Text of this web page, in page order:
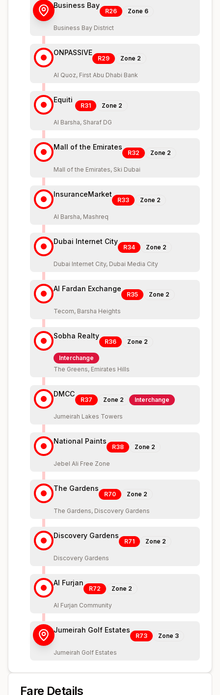
Business Bay
R26 Zone 6
Business Bay District
ONPASSIVE
R29 Zone 2
Al Quoz, First Abu Dhabi Bank
Equiti
R31 Zone 2
Al Barsha, Sharaf DG
Mall of the Emirates
R32 Zone 2
Mall of the Emirates, Ski Dubai
InsuranceMarket
R33 Zone 2
Al Barsha, Mashreq
Dubai Internet City
R34 Zone 2
Dubai Internet City, Dubai Media City
Al Fardan Exchange
R35 Zone 2
Tecom, Barsha Heights
Sobha Realty
R36 Zone 2
Interchange
The Greens, Emirates Hills
DMCC
R37 Zone 2 Interchange
Jumeirah Lakes Towers
National Paints
R38 Zone 2
Jebel Ali Free Zone
The Gardens
R70 Zone 2
The Gardens, Discovery Gardens
Discovery Gardens
R71 Zone 2
Discovery Gardens
Al Furjan
R72 Zone 2
Al Furjan Community
Jumeirah Golf Estates
R73 Zone 3
Jumeirah Golf Estates
Fare Details